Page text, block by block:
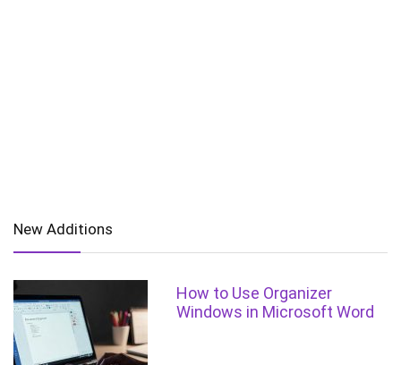
New Additions
How to Use Organizer
Windows in Microsoft Word